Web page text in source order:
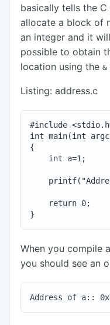
basically tells the
allocate a block of
an integer and it
possible to obtain
location using the &
Listing: address.c
#include
int main(int
{
    int a=1;
    return 0;
When you compile
you should see an